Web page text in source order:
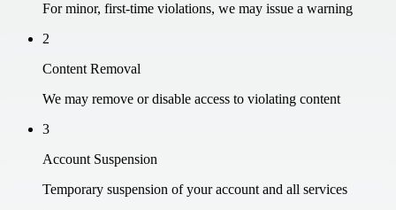
For minor, first-time violations, we may issue a warning
2
Content Removal
We may remove or disable access to violating content
3
Account Suspension
Temporary suspension of your account and all services